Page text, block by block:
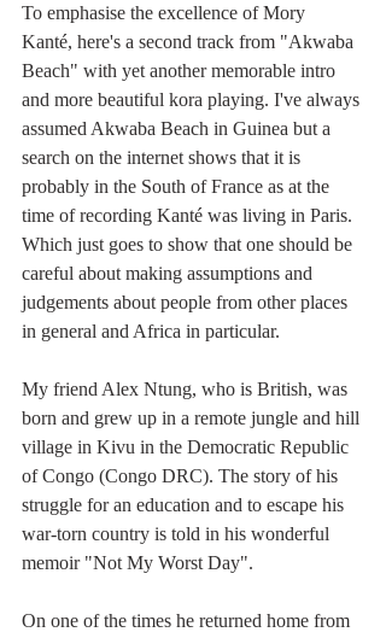
To emphasise the excellence of Mory
Kanté, here's a second track from "Akwaba
Beach" with yet another memorable intro
and more beautiful kora playing. I've always
assumed Akwaba Beach in Guinea but a
search on the internet shows that it is
probably in the South of France as at the
time of recording Kanté was living in Paris.
Which just goes to show that one should be
careful about making assumptions and
judgements about people from other places
in general and Africa in particular.
My friend Alex Ntung, who is British, was
born and grew up in a remote jungle and hill
village in Kivu in the Democratic Republic
of Congo (Congo DRC). The story of his
struggle for an education and to escape his
war-torn country is told in his wonderful
memoir "Not My Worst Day".
On one of the times he returned home from